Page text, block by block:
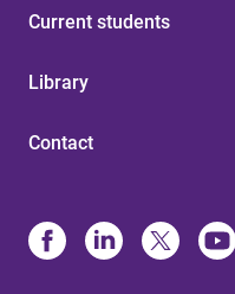
Current students
Library
Contact